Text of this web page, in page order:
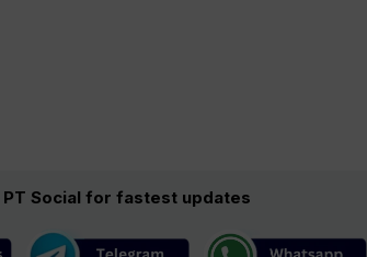
PT Social for fastest updates